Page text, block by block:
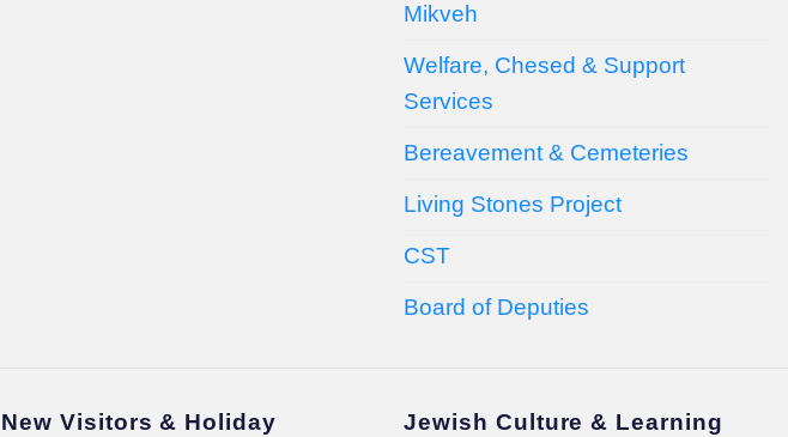
Mikveh
Welfare, Chesed & Support
Services
Bereavement & Cemeteries
Living Stones Project
CST
Board of Deputies
New Visitors & Holiday
Jewish Culture & Learning